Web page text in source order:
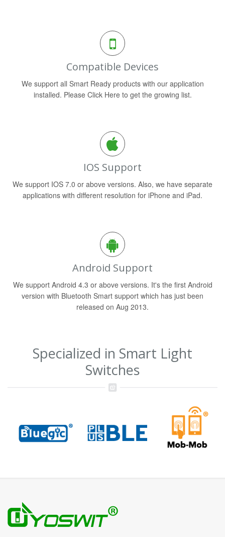
Compatible Devices
We support all Smart Ready products with our application
installed. Please Click Here to get the growing list.
IOS Support
We support IOS 7.0 or above versions. Also, we have separate
applications with different resolution for iPhone and iPad.
Android Support
We support Android 4.3 or above versions. It's the first Android
version with Bluetooth Smart support which has just been
released on Aug 2013.
Specialized in Smart Light
Switches